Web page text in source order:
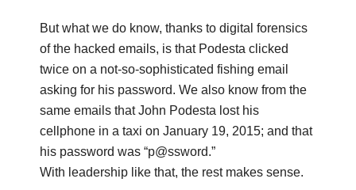
But what we do know, thanks to digital forensics
of the hacked emails, is that Podesta clicked
twice on a not-so-sophisticated fishing email
asking for his password. We also know from the
same emails that John Podesta lost his
cellphone in a taxi on January 19, 2015; and that
his password was “p@ssword.”
With leadership like that, the rest makes sense.